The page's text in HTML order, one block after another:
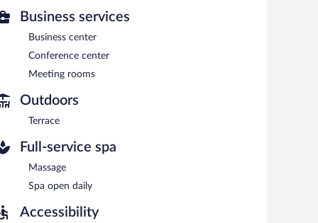
between 6:30 AM and 11:30 AM.
Business services
Business center
Conference center
Meeting rooms
Outdoors
Terrace
Full-service spa
Massage
Spa open daily
Accessibility